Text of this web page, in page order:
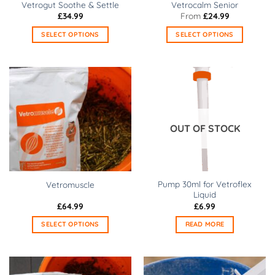
the
product
page
the
product
page
Vetrogut Soothe & Settle
£34.99
SELECT OPTIONS
has
multiple
variants.
The
options
may
chosen
the
product
page
Vetrocalm Senior
From £24.99
SELECT OPTIONS
has
multiple
options
be
the
product
page
Vetromuscle
£64.99
SELECT OPTIONS
has
OUT OF STOCK
Pump 30ml for Vetroflex
Liquid
£6.99
READ MORE